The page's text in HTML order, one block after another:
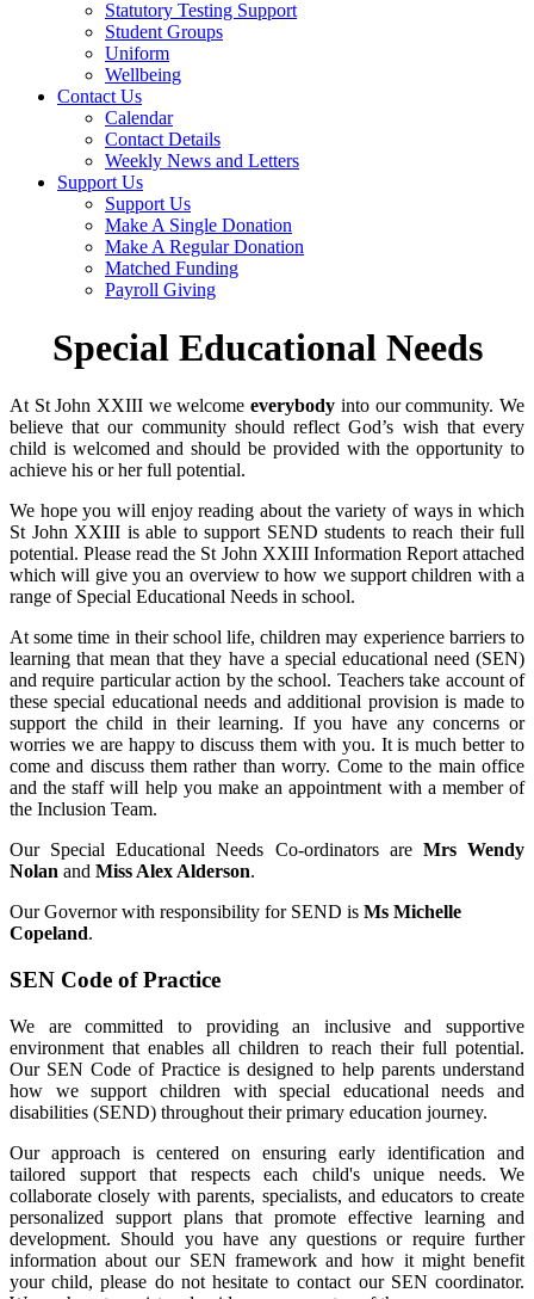
Statutory Testing Support
Student Groups
Uniform
Wellbeing
Contact Us
Calendar
Contact Details
Weekly News and Letters
Support Us
Support Us
Make A Single Donation
Make A Regular Donation
Matched Funding
Payroll Giving
Special Educational Needs
At St John XXIII we welcome everybody into our community. We
believe that our community should reflect God’s wish that every
child is welcomed and should be provided with the opportunity to
achieve his or her full potential.
We hope you will enjoy reading about the variety of ways in which
St John XXIII is able to support SEND students to reach their full
potential. Please read the St John XXIII Information Report attached
which will give you an overview to how we support children with a
range of Special Educational Needs in school.
At some time in their school life, children may experience barriers to
learning that mean that they have a special educational need (SEN)
and require particular action by the school. Teachers take account of
these special educational needs and additional provision is made to
support the child in their learning. If you have any concerns or
worries we are happy to discuss them with you. It is much better to
come and discuss them rather than worry. Come to the main office
and the staff will help you make an appointment with a member of
the Inclusion Team.
Our Special Educational Needs Co-ordinators are Mrs Wendy
Nolan and Miss Alex Alderson.
Our Governor with responsibility for SEND is Ms Michelle
Copeland.
SEN Code of Practice
We are committed to providing an inclusive and supportive
environment that enables all children to reach their full potential.
Our SEN Code of Practice is designed to help parents understand
how we support children with special educational needs and
disabilities (SEND) throughout their primary education journey.
Our approach is centered on ensuring early identification and
tailored support that respects each child's unique needs. We
collaborate closely with parents, specialists, and educators to create
personalized support plans that promote effective learning and
development. Should you have any questions or require further
information about our SEN framework and how it might benefit
your child, please do not hesitate to contact our SEN coordinator.